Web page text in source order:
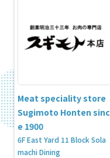
Meat speciality store
Sugimoto Honten sinc
e 1900
6F East Yard 11 Block Sola
machi Dining